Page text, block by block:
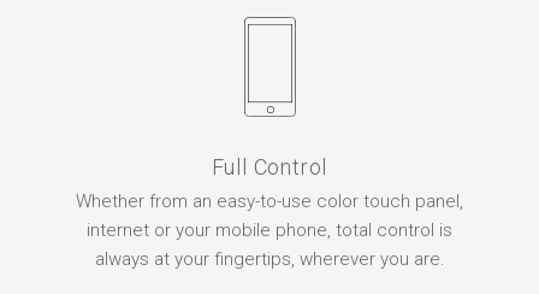
Full Control
Whether from an easy-to-use color touch panel,
internet or your mobile phone, total control is
always at your fingertips, wherever you are.